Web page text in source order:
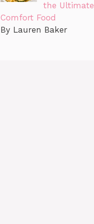
the Ultimate
Comfort Food
By Lauren Baker